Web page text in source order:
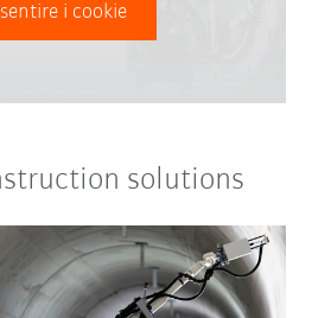
i cookie
solutions